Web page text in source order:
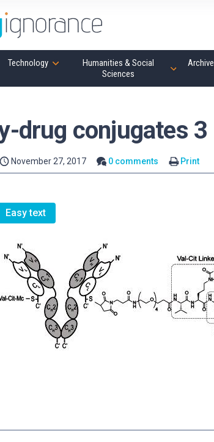
Technology
Humanities & Social
Sciences
Archive
drug conjugates 3
November 27, 2017 0 comments Print
Easy text